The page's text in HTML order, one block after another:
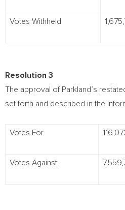
Votes Withheld
Resolution 3
The approval of Parkland’s
set forth and described in the
Votes For
Votes Against